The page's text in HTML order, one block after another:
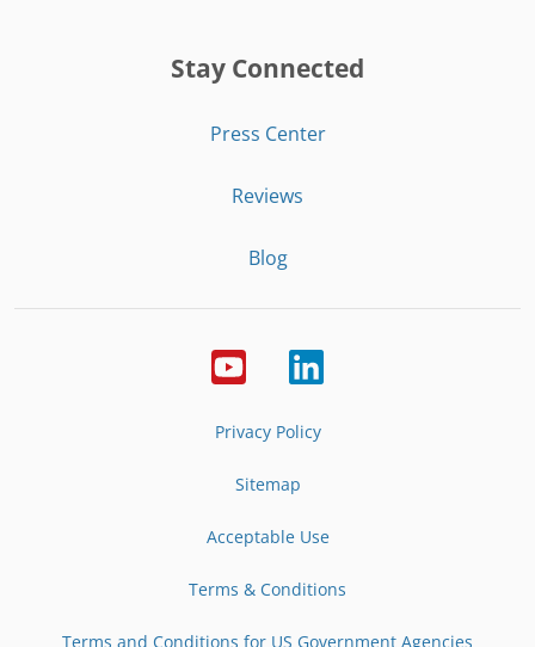
Stay Connected
Press Center
Reviews
Blog
Privacy Policy
Sitemap
Acceptable Use
Terms & Conditions
Terms and Conditions for US Government Agencies